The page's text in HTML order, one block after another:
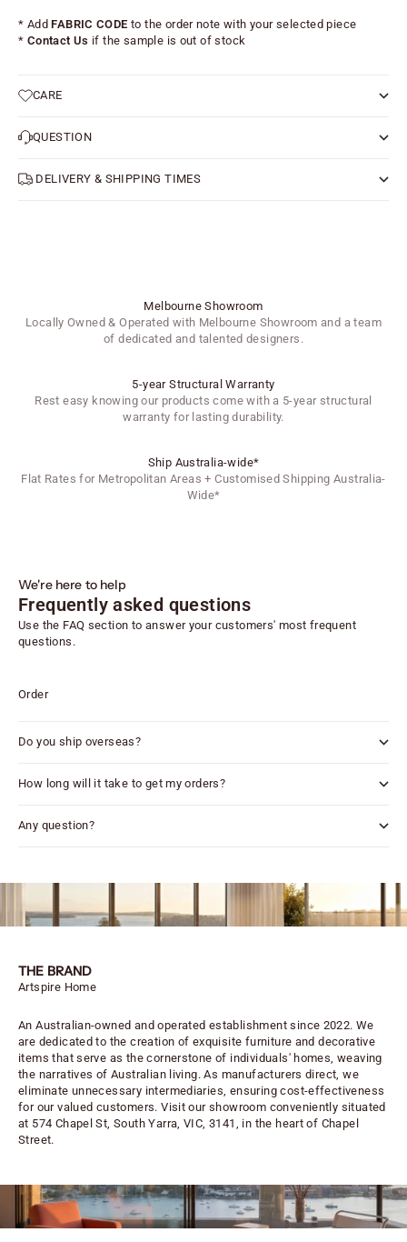
* AddFABRIC CODE to the order note with your selected piece
* Contact Us if the sample is out of stock
CARE
QUESTION
DELIVERY & SHIPPING TIMES
Melbourne Showroom
Locally Owned & Operated with Melbourne Showroom and a team
of dedicated and talented designers.
5-year Structural Warranty
Rest easy knowing our products come with a 5-year structural
warranty for lasting durability.
Ship Australia-wide*
Flat Rates for Metropolitan Areas + Customised Shipping Australia-
Wide*
We're here to help
Frequently asked questions
Use the FAQ section to answer your customers' most frequent
questions.
Order
Do you ship overseas?
How long will it take to get my orders?
Any question?
THE BRAND
Artspire Home
An Australian-owned and operated establishment since 2022. We
are dedicated to the creation of exquisite furniture and decorative
items that serve as the cornerstone of individuals' homes, weaving
the narratives of Australian living. As manufacturers direct, we
eliminate unnecessary intermediaries, ensuring cost-effectiveness
for our valued customers. Visit our showroom conveniently situated
at 574 Chapel St, South Yarra, VIC, 3141, in the heart of Chapel
Street.